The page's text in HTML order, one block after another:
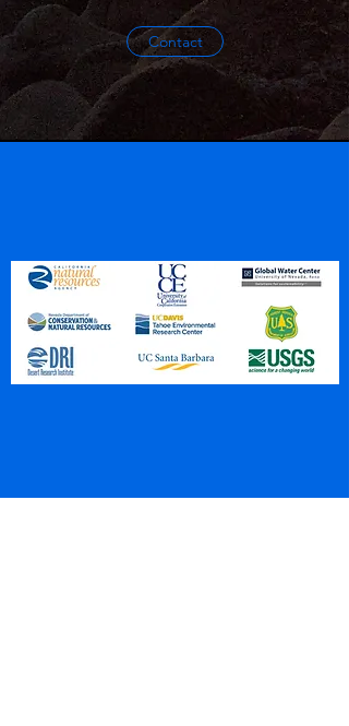
Contact